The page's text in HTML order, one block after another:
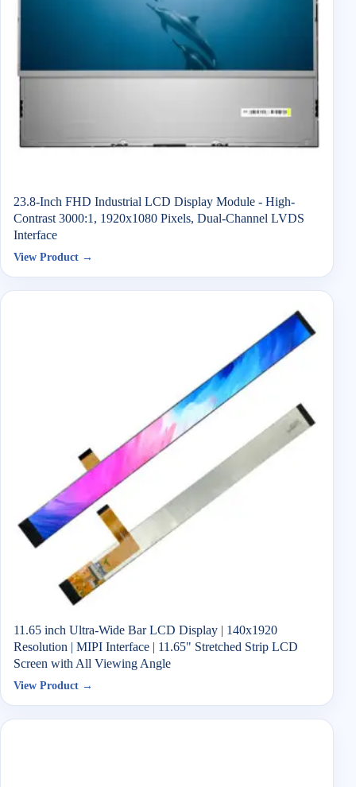
23.8-Inch FHD Industrial LCD Display Module - High-
Contrast 3000:1, 1920x1080 Pixels, Dual-Channel LVDS
Interface
View Product →
11.65 inch Ultra-Wide Bar LCD Display | 140x1920
Resolution | MIPI Interface | 11.65" Stretched Strip LCD
Screen with All Viewing Angle
View Product →